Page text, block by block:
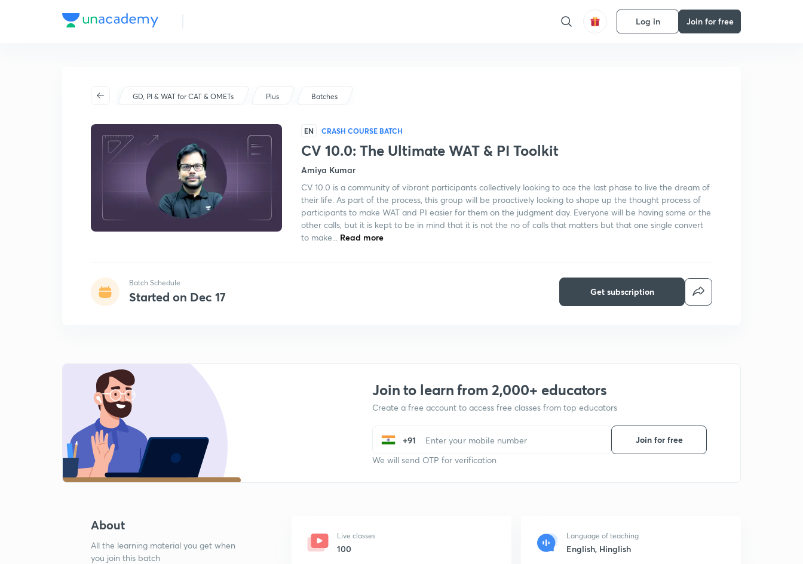
Log in Join for free
GD, PI & WAT for CAT & OMETs Plus Batches
EN CRASH COURSE BATCH
CV 10.0: The Ultimate WAT & PI Toolkit
Amiya Kumar
CV 10.0 is a community of vibrant participants collectively looking to ace the last phase to live the dream of
their life. As part of the process, this group will be proactively looking to shape up the thought process of
participants to make WAT and PI easier for them on the judgment day. Everyone will be having some or the
other calls, but it is kept to be in mind that it is not the no of calls that matters but that one single convert
to make... Read more
Batch Schedule
Started on Dec 17 Get subscription
Join to learn from 2,000+ educators
Create a free account to access free classes from top educators
+91
We will send OTP for verification
Join for free
About
All the learning material you get when
you join this batch
Live classes
100
Language of teaching
English, Hinglish